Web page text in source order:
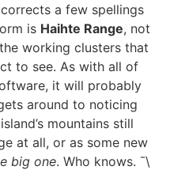
a few spellings
is Haihte Range, not
working clusters that
to see. As with all of
it will probably
around to noticing
mountains still
at all, or as some new
big one. Who knows. ¯\